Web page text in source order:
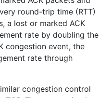
round-trip time (RTT)
a lost or marked ACK
rate by doubling the
congestion event, the
rate through
congestion control